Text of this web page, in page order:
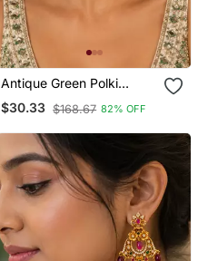
Antique Green Polki
Earrings
$30.33 $168.67 82% OFF